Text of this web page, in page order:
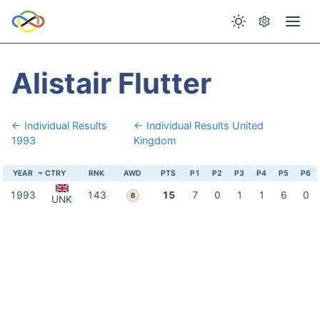
Alistair Flutter
← Individual Results
1993
← Individual Results United
Kingdom
YEAR CTRY RNK AWD PTS P1 P2 P3 P4 P5 P6
1993 UNK 143 B 15 7 0 1 1 6 0